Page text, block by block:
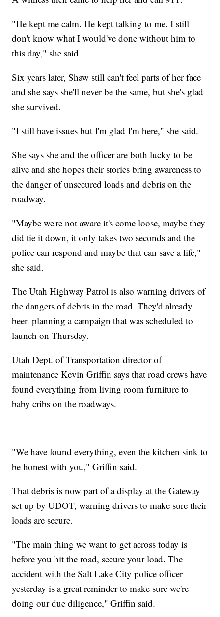
"He kept me calm. He kept talking to me. I still
don't know what I would've done without him to
this day," she said.
Six years later, Shaw still can't feel parts of her face
and she says she'll never be the same, but she's glad
she survived.
"I still have issues but I'm glad I'm here," she said.
She says she and the officer are both lucky to be
alive and she hopes their stories bring awareness to
the danger of unsecured loads and debris on the
roadway.
"Maybe we're not aware it's come loose, maybe they
did tie it down, it only takes two seconds and the
police can respond and maybe that can save a life,"
she said.
The Utah Highway Patrol is also warning drivers of
the dangers of debris in the road. They'd already
been planning a campaign that was scheduled to
launch on Thursday.
Utah Dept. of Transportation director of
maintenance Kevin Griffin says that road crews have
found everything from living room furniture to
baby cribs on the roadways.
"We have found everything, even the kitchen sink to
be honest with you," Griffin said.
That debris is now part of a display at the Gateway
set up by UDOT, warning drivers to make sure their
loads are secure.
"The main thing we want to get across today is
before you hit the road, secure your load. The
accident with the Salt Lake City police officer
yesterday is a great reminder to make sure we're
doing our due diligence," Griffin said.